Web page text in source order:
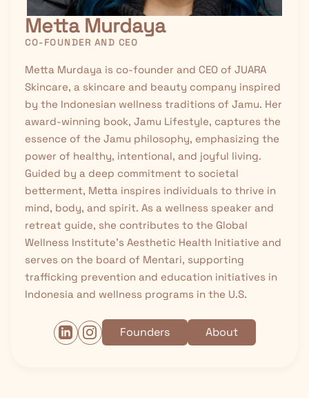
Metta Murdaya
CO-FOUNDER AND CEO
Metta Murdaya is co-founder and CEO of JUARA
Skincare, a skincare and beauty company inspired
by the Indonesian wellness traditions of Jamu. Her
award-winning book, Jamu Lifestyle, captures the
essence of the Jamu philosophy, emphasizing the
power of healthy, intentional, and joyful living.
Guided by a deep commitment to societal
betterment, Metta inspires individuals to thrive in
mind, body, and spirit. As a wellness speaker and
retreat guide, she contributes to the Global
Wellness Institute’s Aesthetic Health Initiative and
serves on the board of Mentari, supporting
trafficking prevention and education initiatives in
Indonesia and wellness programs in the U.S.
Founders About